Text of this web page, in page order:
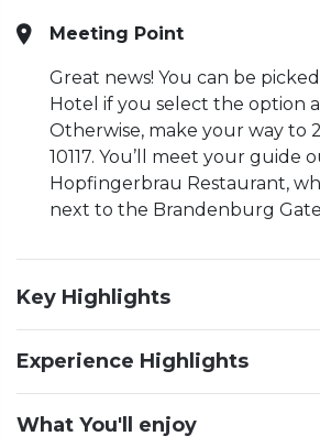
Meeting Point
Great news! You can be
Hotel if you select the option
Otherwise, make your way to
10117. You’ll meet your guide
Hopfingerbrau Restaurant,
next to the Brandenburg
Key Highlights
Experience Highlights
What You'll enjoy